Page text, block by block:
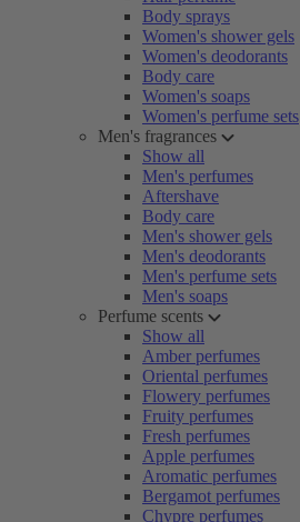
Body sprays
Women's shower gels
Women's deodorants
Body care
Women's soaps
Women's perfume sets
Men's fragrances
Show all
Men's perfumes
Aftershave
Body care
Men's shower gels
Men's deodorants
Men's perfume sets
Men's soaps
Perfume scents
Show all
Amber perfumes
Oriental perfumes
Flowery perfumes
Fruity perfumes
Fresh perfumes
Apple perfumes
Aromatic perfumes
Bergamot perfumes
Chypre perfumes